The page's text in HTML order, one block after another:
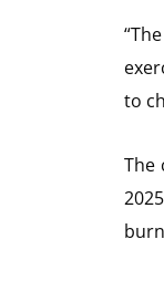
to
The